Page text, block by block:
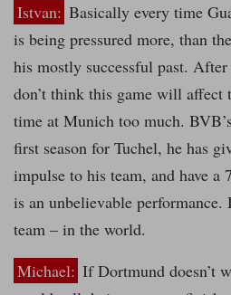
Istvan: Basically every time
is being pressured more, than
his mostly successful past.
don’t think this game will affect
time at Munich too much.
first season for Tuchel, he has
impulse to his team, and have
is an unbelievable
team – in the world.
Michael: If Dortmund doesn’t